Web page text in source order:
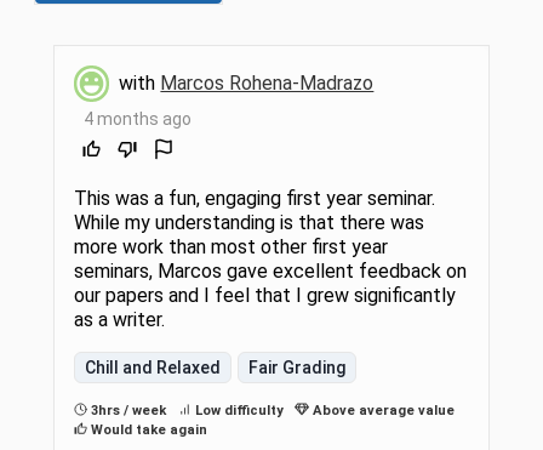
with Marcos Rohena-Madrazo
4 months ago
This was a fun, engaging first year seminar.
While my understanding is that there was
more work than most other first year
seminars, Marcos gave excellent feedback on
our papers and I feel that I grew significantly
as a writer.
Chill and Relaxed Fair Grading
3hrs / week Low difficulty
Above average value
Would take again